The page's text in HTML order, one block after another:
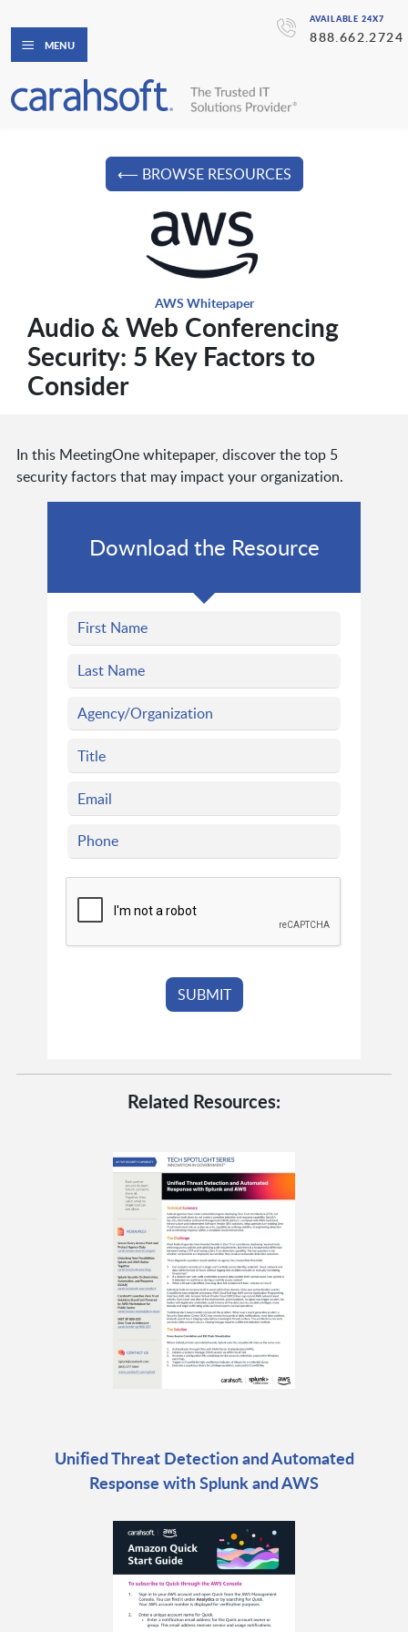
AVAILABLE 24X7
888.662.2724
MENU
⟵ BROWSE RESOURCES
AWS Whitepaper
Audio & Web Conferencing
Security: 5 Key Factors to
Consider
In this MeetingOne whitepaper, discover the top 5
security factors that may impact your organization.
Download the Resource
Related Resources:
Unified Threat Detection and Automated
Response with Splunk and AWS